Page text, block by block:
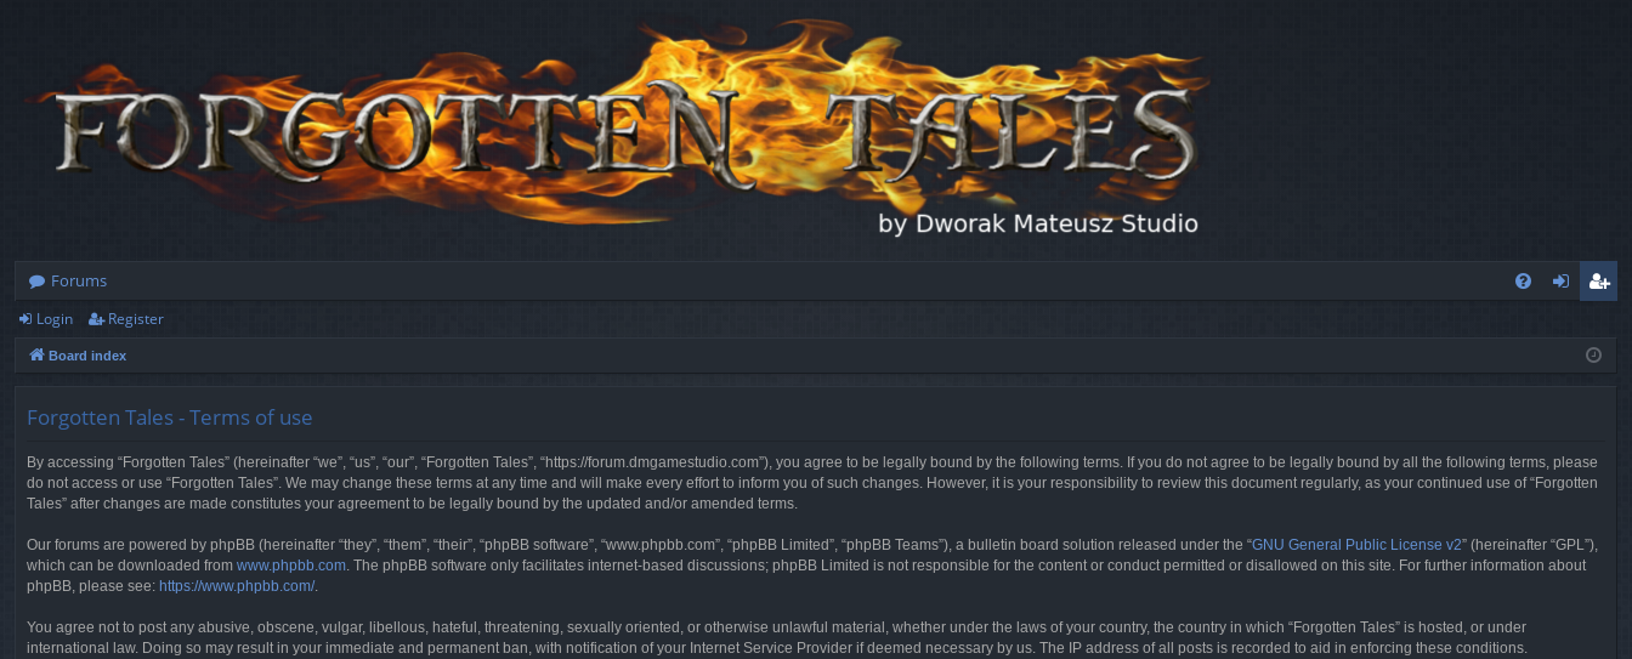
Forums
ist
Login Register
Board index
Forgotten Tales - Terms of use
By accessing “Forgotten Tales” (hereinafter “we”, “us”, “our”, “Forgotten Tales”, “https://forum.dmgamestudio.com”), you agree to be legally bound by the following terms. If you do not agree to be legally bound by all the following terms, please
do not access or use “Forgotten Tales”. We may change these terms at any time and will make every effort to inform you of such changes. However, it is your responsibility to review this document regularly, as your continued use of “Forgotten
Tales” after changes are made constitutes your agreement to be legally bound by the updated and/or amended terms.
Our forums are powered by phpBB (hereinafter “they”, “them”, “their”, “phpBB software”, “www.phpbb.com”, “phpBB Limited”, “phpBB Teams”), a bulletin board solution released under the “GNU General Public License v2” (hereinafter “GPL”),
which can be downloaded from www.phpbb.com . The phpBB software only facilitates internet-based discussions; phpBB Limited is not responsible for the content or conduct permitted or disallowed on this site. For further information about
phpBB, please see: https://www.phpbb.com/.
You agree not to post any abusive, obscene, vulgar, libellous, hateful, threatening, sexually oriented, or otherwise unlawful material, whether under the laws of your country, the country in which “Forgotten Tales” is hosted, or under
international law. Doing so may result in your immediate and permanent ban, with notification of your Internet Service Provider if deemed necessary by us. The IP address of all posts is recorded to aid in enforcing these conditions.